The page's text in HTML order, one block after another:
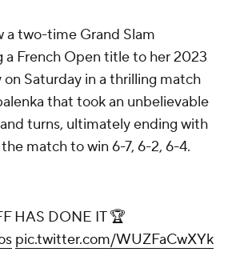
a two-time Grand Slam
a French Open title to her 2023
Saturday in a thrilling match
that took an unbelievable
turns, ultimately ending with
match to win 6-7, 6-2, 6-4.
HAS DONE IT 🏆
pic.twitter.com/WUZFaCwXYk